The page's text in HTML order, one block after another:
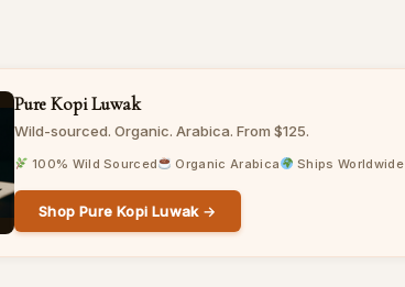
Pure Kopi Luwak
Wild-sourced. Organic. Arabica. From $125.
100% Wild Sourced Organic Arabica Ships Worldwide
Shop Pure Kopi Luwak →